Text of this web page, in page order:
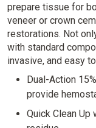
prepare tissue for
veneer or crown
restorations. Not
with standard
invasive, and easy
Dual-Action
provide
Quick Clean Up